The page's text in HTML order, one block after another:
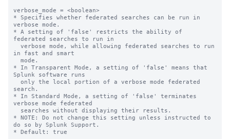
verbose_mode = <boolean>
* Specifies whether federated searches can be run in
verbose mode.
* A setting of 'false' restricts the ability of
federated searches to run in
in fast and smart
* In Transparent Mode, a setting of 'false' means that
Splunk software runs
search.
* In Standard Mode, a setting of 'false' terminates
verbose mode federated
* NOTE: Do not change this setting unless instructed to
do so by Splunk Support.
* Default: true